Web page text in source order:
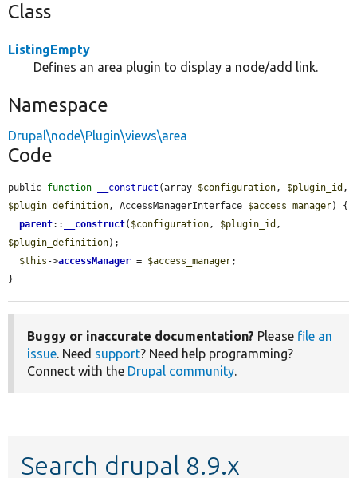
Class
ListingEmpty
Defines an area plugin to display a node/add link.
Namespace
Drupal\node\Plugin\views\area
Code
public function __construct (array $configuration , $plugin_id
$plugin_definition , AccessManagerInterface $access_manager) {
parent:: __construct( $configuration , $plugin_id
$plugin_definition);
$this ->accessManager = $access_manager;
}
Buggy or inaccurate documentation? Please file an
issue . Need support? Need help programming?
Connect with the Drupal community
Search drupal 8.9.x